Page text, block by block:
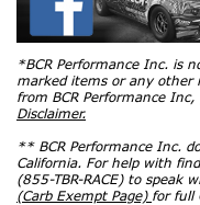
*BCR Performance Inc. is
marked items or any other
from BCR Performance
Disclaimer.
** BCR Performance Inc.
California. For help with
(855-TBR-RACE) to speak
(Carb Exempt Page) for full